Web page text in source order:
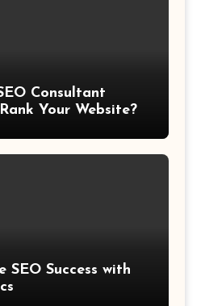
Consultant
Your Website?
SEO Success with